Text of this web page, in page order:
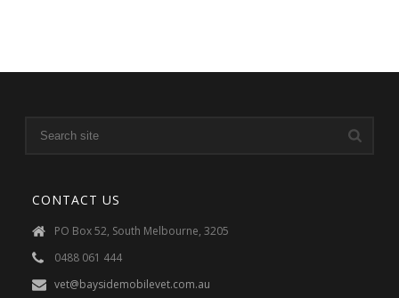
CONTACT US
PO Box 52, South Melbourne, 3205
0488 061 444
vet@baysidemobilevet.com.au